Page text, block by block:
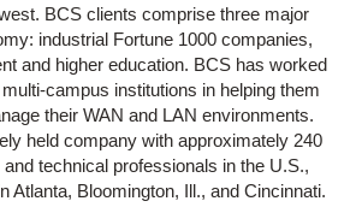
BCS clients comprise three major
industrial Fortune 1000 companies,
and higher education. BCS has worked
campus institutions in helping them
their WAN and LAN environments.
held company with approximately 240
technical professionals in the U.S.,
Atlanta, Bloomington, Ill., and Cincinnati.